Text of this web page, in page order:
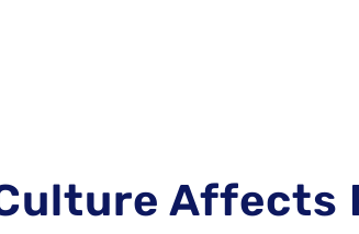
Affects